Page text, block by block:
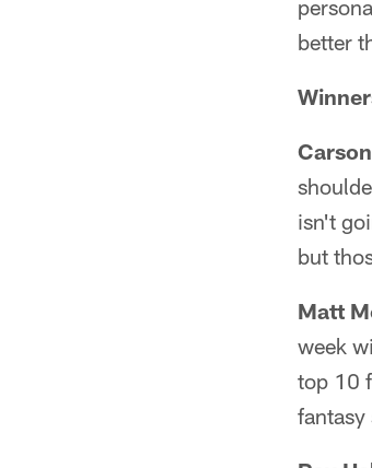
better
isn't
but
Matt
week
top 10
fantasy